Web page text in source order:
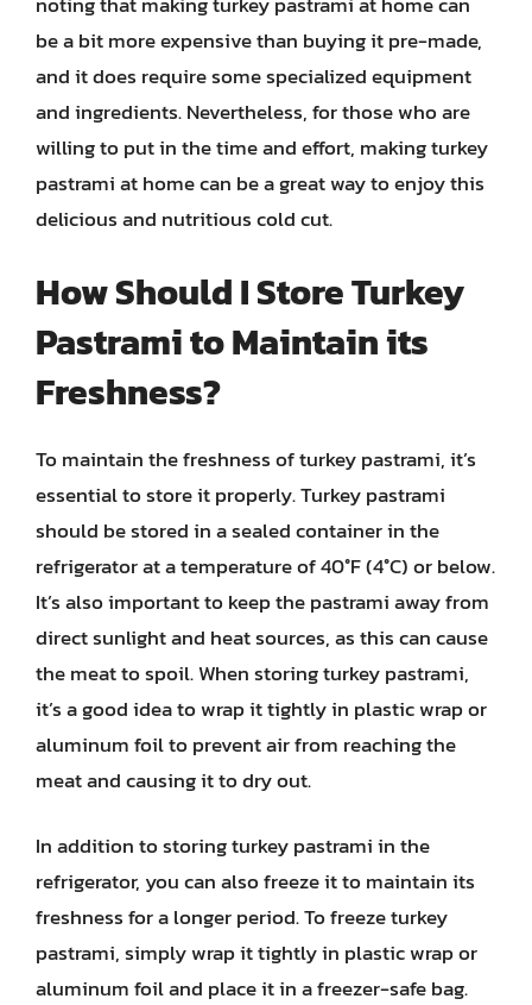
be a bit more expensive than buying it pre-made,
and it does require some specialized equipment
and ingredients. Nevertheless, for those who are
willing to put in the time and effort, making turkey
pastrami at home can be a great way to enjoy this
delicious and nutritious cold cut.
How Should I Store Turkey
Pastrami to Maintain its
Freshness?
To maintain the freshness of turkey pastrami, it’s
essential to store it properly. Turkey pastrami
should be stored in a sealed container in the
refrigerator at a temperature of 40°F (4°C) or below.
It’s also important to keep the pastrami away from
direct sunlight and heat sources, as this can cause
the meat to spoil. When storing turkey pastrami,
it’s a good idea to wrap it tightly in plastic wrap or
aluminum foil to prevent air from reaching the
meat and causing it to dry out.
In addition to storing turkey pastrami in the
refrigerator, you can also freeze it to maintain its
freshness for a longer period. To freeze turkey
pastrami, simply wrap it tightly in plastic wrap or
aluminum foil and place it in a freezer-safe bag.